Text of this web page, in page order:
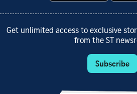
Get unlimited access to exclusive
from the ST
Subscribe